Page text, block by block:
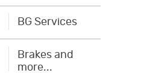
BG Services
Brakes and
more...